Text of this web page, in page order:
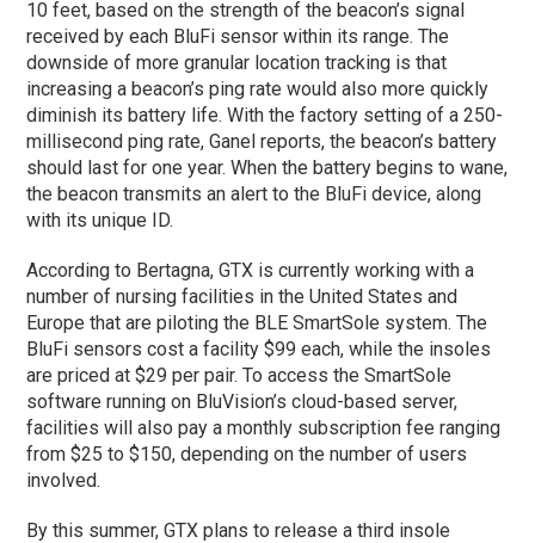
10 feet, based on the strength of the beacon’s signal
received by each BluFi sensor within its range. The
downside of more granular location tracking is that
increasing a beacon’s ping rate would also more quickly
diminish its battery life. With the factory setting of a 250-
millisecond ping rate, Ganel reports, the beacon’s battery
should last for one year. When the battery begins to wane,
the beacon transmits an alert to the BluFi device, along
with its unique ID.
According to Bertagna, GTX is currently working with a
number of nursing facilities in the United States and
Europe that are piloting the BLE SmartSole system. The
BluFi sensors cost a facility $99 each, while the insoles
are priced at $29 per pair. To access the SmartSole
software running on BluVision’s cloud-based server,
facilities will also pay a monthly subscription fee ranging
from $25 to $150, depending on the number of users
involved.
By this summer, GTX plans to release a third insole